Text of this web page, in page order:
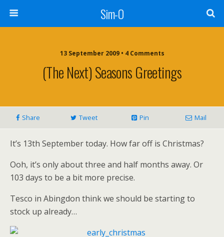
Sim-O
13 September 2009 • 4 Comments
(the Next) Seasons Greetings
Share Tweet Pin Mail
It’s 13th September today. How far off is Christmas?
Ooh, it’s only about three and half months away. Or
103 days to be a bit more precise.
Tesco in Abingdon think we should be starting to
stock up already…